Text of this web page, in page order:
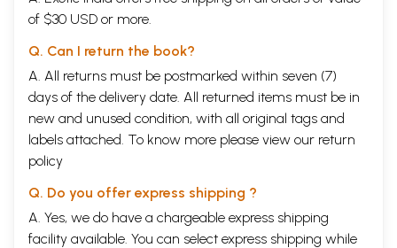
of $30 USD or more.
Q. Can I return the book?
A. All returns must be postmarked within seven (7)
days of the delivery date. All returned items must be in
new and unused condition, with all original tags and
labels attached. To know more please view our return
policy
Q. Do you offer express shipping ?
A. Yes, we do have a chargeable express shipping
facility available. You can select express shipping while